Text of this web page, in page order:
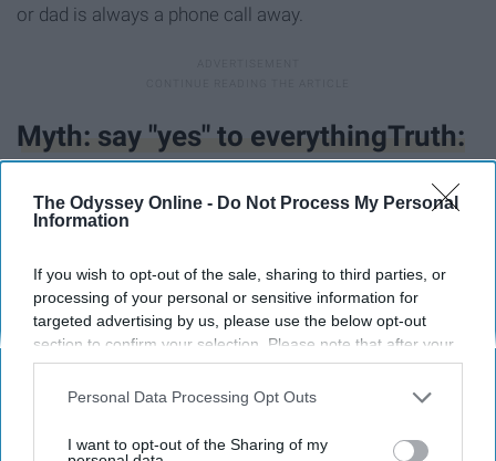
The Odyssey Online - Do Not Process My Personal
Information
If you wish to opt-out of the sale, sharing to third parties, or
processing of your personal or sensitive information for
targeted advertising by us, please use the below opt-out
section to confirm your selection. Please note that after your
opt-out request is processed you may continue seeing
interest-based ads based on personal information utilized by
your opt-out. You may separately opt-out of the further
Personal Data Processing Opt Outs
I want to opt-out of the Sharing of my
or dad is always a phone call away.
Myth: say "yes" to everythingTruth: